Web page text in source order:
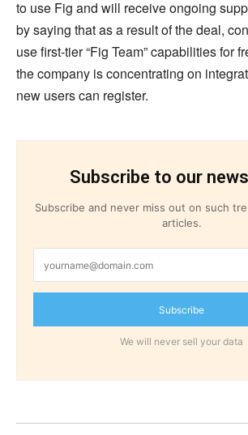
to use Fig and will receive ongoing
by saying that as a result of the deal,
use first-tier “Fig Team” capabilities for
the company is concentrating on
new users can register.
Subscribe to our
Subscribe and never miss out on such
articles.
Subscribe
We will never sell your data